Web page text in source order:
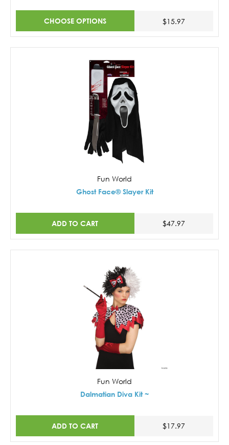
CHOOSE OPTIONS $15.97
Fun World
Ghost Face® Slayer Kit
ADD TO CART $47.97
Fun World
Dalmatian Diva Kit ~
ADD TO CART $17.97